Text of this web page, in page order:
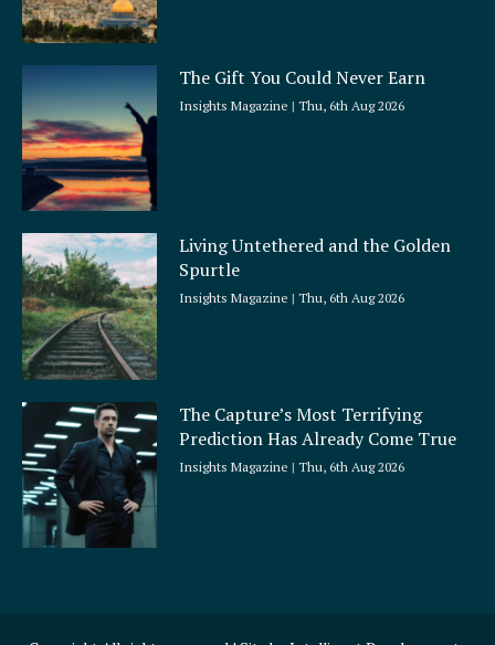
The Gift You Could Never Earn
Insights Magazine Thu, 6th Aug 2026
Living Untethered and the Golden
Spurtle
Insights Magazine Thu, 6th Aug 2026
The Capture’s Most Terrifying
Prediction Has Already Come True
Insights Magazine Thu, 6th Aug 2026